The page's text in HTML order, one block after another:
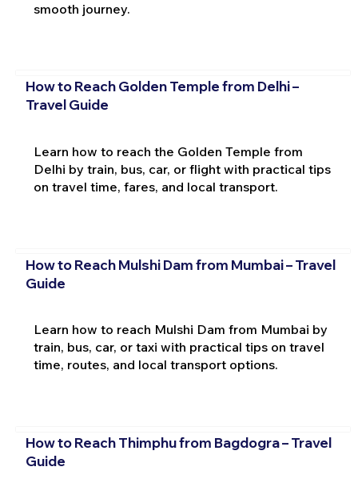
smooth journey.
How to Reach Golden Temple from Delhi –
Travel Guide
Learn how to reach the Golden Temple from
Delhi by train, bus, car, or flight with practical tips
on travel time, fares, and local transport.
How to Reach Mulshi Dam from Mumbai – Travel
Guide
Learn how to reach Mulshi Dam from Mumbai by
train, bus, car, or taxi with practical tips on travel
time, routes, and local transport options.
How to Reach Thimphu from Bagdogra – Travel
Guide